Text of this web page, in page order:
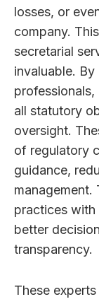
losses, or
company.
secretarial
invaluable.
professionals,
all statutory
oversight.
of regulatory
guidance,
management.
practices
better
transparency.
These